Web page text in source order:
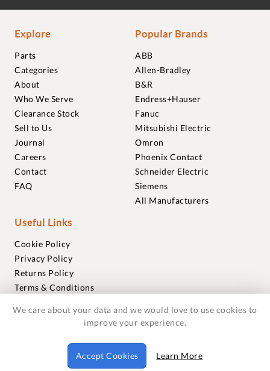
Explore
Parts
Categories
About
Who We Serve
Clearance Stock
Sell to Us
Journal
Careers
Contact
FAQ
Popular Brands
ABB
Allen-Bradley
B&R
Endress+Hauser
Fanuc
Mitsubishi Electric
Omron
Phoenix Contact
Schneider Electric
Siemens
All Manufacturers
Useful Links
Cookie Policy
Privacy Policy
Returns Policy
Terms & Conditions
Warranties
© 2018-2026 Foxmere Technologies Ltd as registered in
England and Wales with company number 11222142.
We care about your data and we would love to use cookies to
improve your experience.
Accept Cookies Learn More